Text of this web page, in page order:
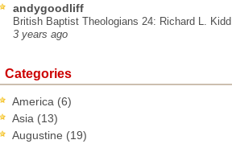
andygoodliff
British Baptist Theologians 24: Richard L. Kidd
3 years ago
Categories
America (6)
Asia (13)
Augustine (19)